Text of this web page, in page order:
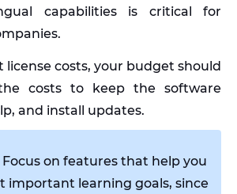
capabilities is critical for
license costs, your budget should
costs to keep the software
and install updates.
on features that help you
important learning goals, since